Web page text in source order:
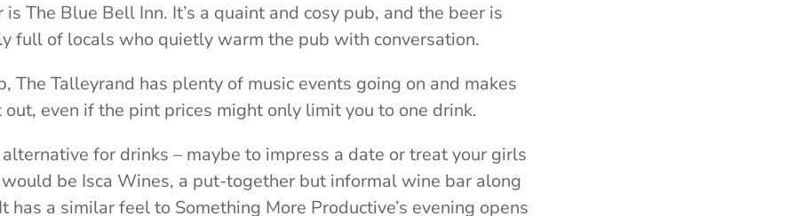
is The Blue Bell Inn. It’s a quaint and cosy pub, and the beer is
full of locals who quietly warm the pub with conversation.
The Talleyrand has plenty of music events going on and makes
even if the pint prices might only limit you to one drink.
for drinks – maybe to impress a date or treat your girls
be Isca Wines, a put-together but informal wine bar along
has a similar feel to Something More Productive’s evening opens